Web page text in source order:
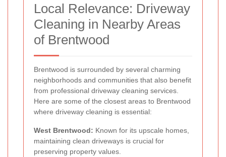
Local Relevance: Driveway
Cleaning in Nearby Areas
of Brentwood
Brentwood is surrounded by several charming
neighborhoods and communities that also benefit
from professional driveway cleaning services.
Here are some of the closest areas to Brentwood
where driveway cleaning is essential:
West Brentwood: Known for its upscale homes,
maintaining clean driveways is crucial for
preserving property values.